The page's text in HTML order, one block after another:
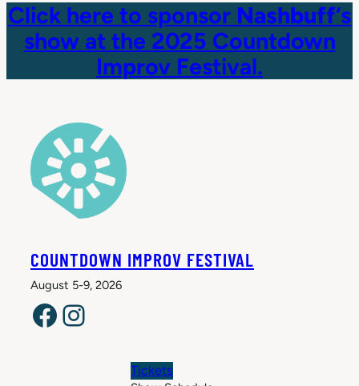
Click here to sponsor Nashbuff‘s
show at the 2025 Countdown
Improv Festival.
COUNTDOWN IMPROV FESTIVAL
August 5-9, 2026
Facebook Instagram
Tickets